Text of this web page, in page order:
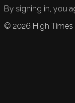
By signing in, you
© 2026 High